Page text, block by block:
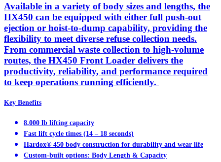
Available in a variety of body sizes and lengths, the
HX450 can be equipped with either full push-out
ejection or hoist-to-dump capability, providing the
flexibility to meet diverse refuse collection needs.
From commercial waste collection to high-volume
routes, the HX450 Front Loader delivers the
productivity, reliability, and performance required
to keep operations running efficiently.
Key Benefits
8,000 lb lifting capacity
Fast lift cycle times (14 – 18 seconds)
Hardox® 450 body construction for durability and wear life
Custom-built options: Body Length & Capacity